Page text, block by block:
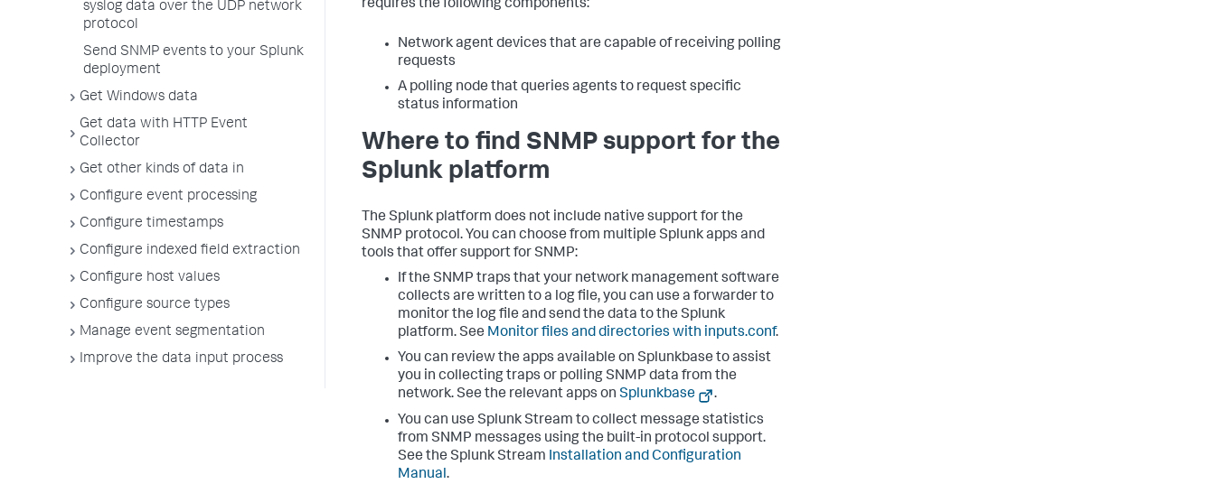
syslog data over the UDP network
protocol
Send SNMP events to your Splunk
deployment
Get Windows data
Get data with HTTP Event
Collector
Get other kinds of data in
Configure event processing
Configure timestamps
Configure indexed field extraction
Configure host values
Configure source types
Manage event segmentation
Improve the data input process
requires the following components:
Network agent devices that are capable of receiving polling
requests
A polling node that queries agents to request specific
status information
Where to find SNMP support for the
Splunk platform
The Splunk platform does not include native support for the
SNMP protocol. You can choose from multiple Splunk apps and
tools that offer support for SNMP:
If the SNMP traps that your network management software
collects are written to a log file, you can use a forwarder to
monitor the log file and send the data to the Splunk
platform. See Monitor files and directories with inputs.conf.
You can review the apps available on Splunkbase to assist
you in collecting traps or polling SNMP data from the
network. See the relevant apps on Splunkbase
.
You can use Splunk Stream to collect message statistics
from SNMP messages using the built-in protocol support.
See the Splunk Stream Installation and Configuration
Manual.